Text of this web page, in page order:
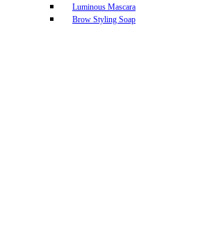
Luminous Mascara
Brow Styling Soap